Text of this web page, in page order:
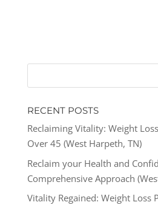
RECENT POSTS
Reclaiming Vitality: Weight
Over 45 (West Harpeth, TN)
Reclaim your Health and
Comprehensive Approach
Vitality Regained: Weight Loss